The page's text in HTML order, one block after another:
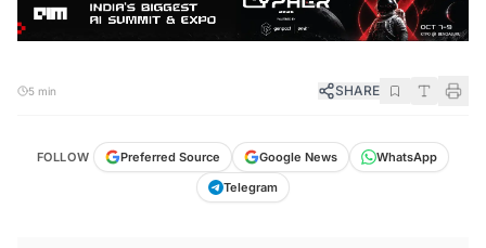
SHARE
FOLLOW Preferred Source Google News
WhatsApp
Telegram